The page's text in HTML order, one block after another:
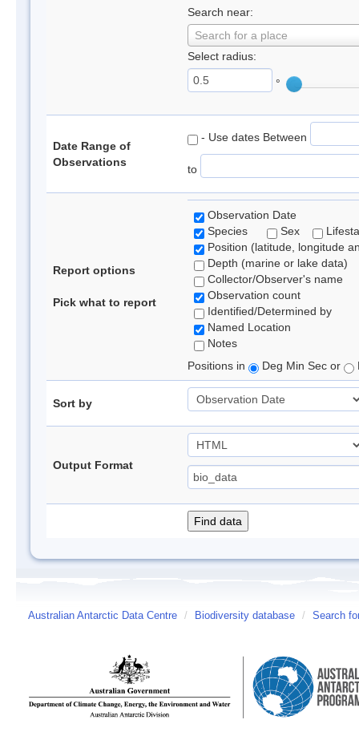
Search near:
Search for a place
Select radius:
°
Date Range of
Observations
- Use dates Between
to
Report options
Pick what to report
Observation Date
Species
Sex
Position (latitude, longitude
Depth (marine or lake data)
Collector/Observer's name
Observation count
Identified/Determined by
Named Location
Notes
Positions in
Deg Min Sec or
Sort by
Output Format
Australian Antarctic Data Centre / Biodiversity database / Search